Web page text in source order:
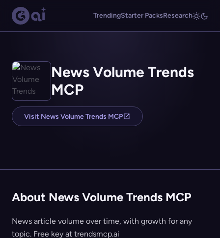
TrendingStarter PacksResearch
News Volume Trends
MCP
Visit News Volume Trends MCP
About News Volume Trends MCP
News article volume over time, with growth for any
topic. Free key at trendsmcp.ai